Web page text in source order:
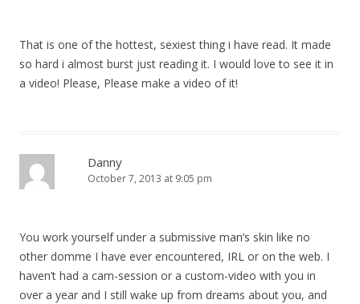
That is one of the hottest, sexiest thing i have read. It made
so hard i almost burst just reading it. I would love to see it in
a video! Please, Please make a video of it!
Danny
October 7, 2013 at 9:05 pm
You work yourself under a submissive man’s skin like no
other domme I have ever encountered, IRL or on the web. I
haven’t had a cam-session or a custom-video with you in
over a year and I still wake up from dreams about you, and